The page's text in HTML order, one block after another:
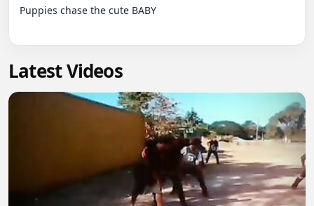
Puppies chase the cute BABY
Latest Videos